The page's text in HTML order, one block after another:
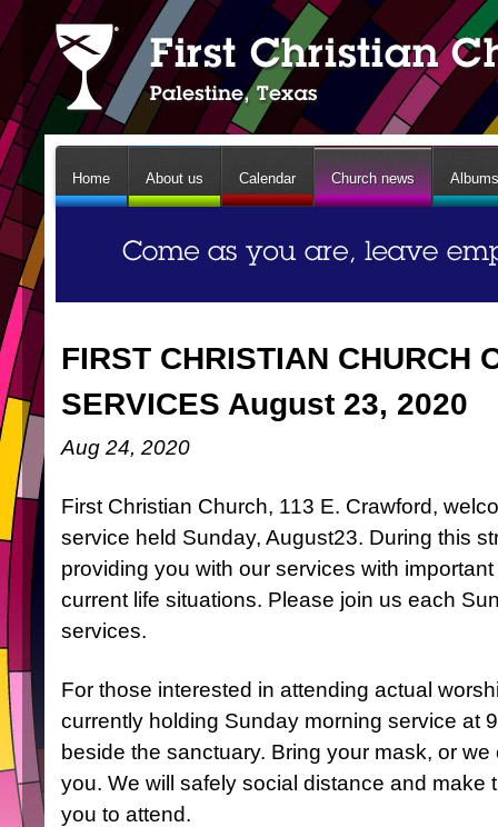
Home About us Calendar Church news Albums
FIRST CHRISTIAN CHURCH
SERVICES August 23, 2020
Aug 24, 2020
First Christian Church, 113 E. Crawford,
service held Sunday, August23. During this
providing you with our services with
current life situations. Please join us each
services.
For those interested in attending actual
currently holding Sunday morning service at
beside the sanctuary. Bring your mask, or
you. We will safely social distance and make
you to attend.